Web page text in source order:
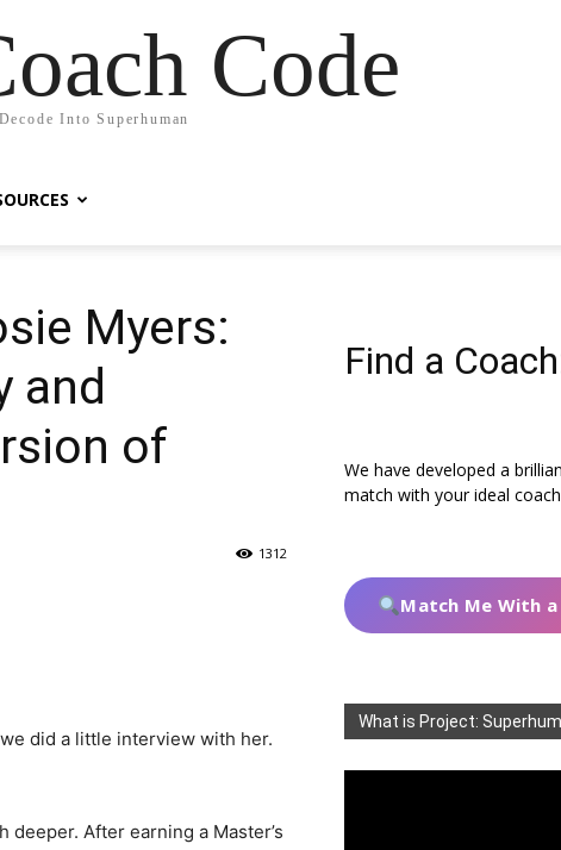
Code
Decode Into Superhuman
Myers:
and
of
1312
did a little interview with her.
After earning a Master’s
Find a
We have developed a
match with your ideal
Match Me With a
What is Project: